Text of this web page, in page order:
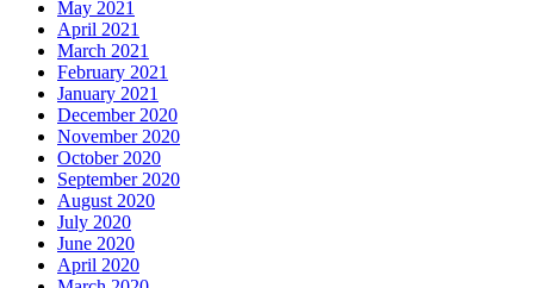
May 2021
April 2021
March 2021
February 2021
January 2021
December 2020
November 2020
October 2020
September 2020
August 2020
July 2020
June 2020
April 2020